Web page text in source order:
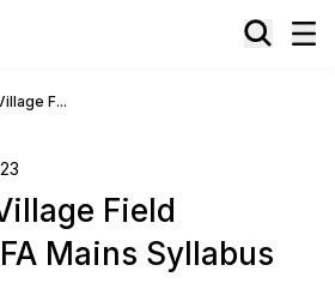
F...
Field
Mains Syllabus